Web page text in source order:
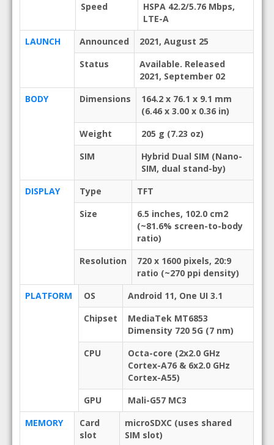
Speed
HSPA 42.2/5.76 Mbps,
LTE-A
LAUNCH
Announced
2021, August 25
Status
Available. Released
2021, September 02
BODY
Dimensions
164.2 x 76.1 x 9.1 mm
(6.46 x 3.00 x 0.36 in)
Weight
205 g (7.23 oz)
SIM
Hybrid Dual SIM (Nano-
SIM, dual stand-by)
DISPLAY
Type
TFT
Size
6.5 inches, 102.0 cm2
(~81.6% screen-to-body
ratio)
Resolution
720 x 1600 pixels, 20:9
ratio (~270 ppi density)
PLATFORM
OS
Android 11, One UI 3.1
Chipset
MediaTek MT6853
Dimensity 720 5G (7 nm)
CPU
Octa-core (2x2.0 GHz
Cortex-A76 & 6x2.0 GHz
Cortex-A55)
GPU
Mali-G57 MC3
MEMORY
Card
slot
microSDXC (uses shared
SIM slot)